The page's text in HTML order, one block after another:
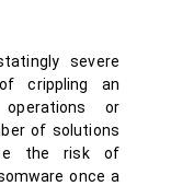
severe
crippling an
operations or
of solutions
the risk of
once a